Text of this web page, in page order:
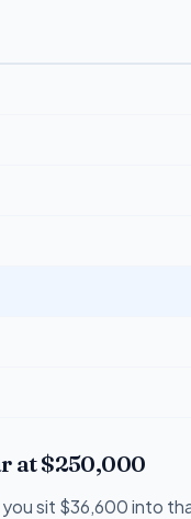
at $250,000
sit $36,600 into